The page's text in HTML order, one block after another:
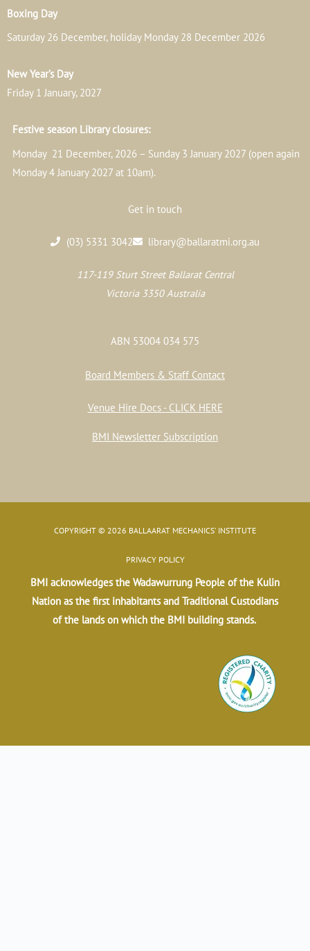
Boxing Day
Saturday 26 December, holiday Monday 28 December 2026
New Year’s Day
Friday 1 January, 2027
Festive season Library closures:
Monday 21 December, 2026 – Sunday 3 January 2027 (open again
Monday 4 January 2027 at 10am).
Get in touch
(03) 5331 3042 library@ballaratmi.org.au
117-119 Sturt Street Ballarat Central
Victoria 3350 Australia
ABN 53004 034 575
Board Members & Staff Contact
Venue Hire Docs - CLICK HERE
BMI Newsletter Subscription
COPYRIGHT © 2026 BALLAARAT MECHANICS' INSTITUTE
PRIVACY POLICY
BMI acknowledges the Wadawurrung People of the Kulin
Nation as the first inhabitants and Traditional Custodians
of the lands on which the BMI building stands.